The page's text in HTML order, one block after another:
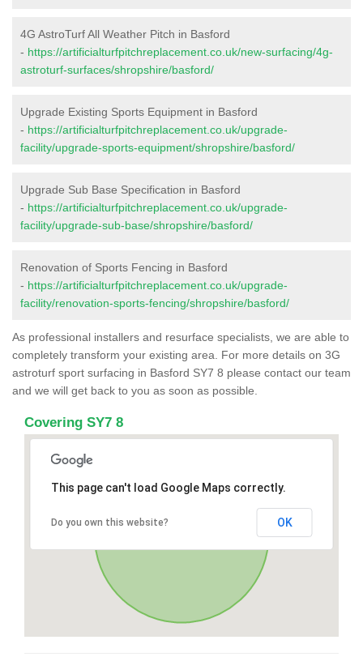
4G AstroTurf All Weather Pitch in Basford
- https://artificialturfpitchreplacement.co.uk/new-surfacing/4g-
astroturf-surfaces/shropshire/basford/
Upgrade Existing Sports Equipment in Basford
- https://artificialturfpitchreplacement.co.uk/upgrade-
facility/upgrade-sports-equipment/shropshire/basford/
Upgrade Sub Base Specification in Basford
- https://artificialturfpitchreplacement.co.uk/upgrade-
facility/upgrade-sub-base/shropshire/basford/
Renovation of Sports Fencing in Basford
- https://artificialturfpitchreplacement.co.uk/upgrade-
facility/renovation-sports-fencing/shropshire/basford/
As professional installers and resurface specialists, we are able to
completely transform your existing area. For more details on 3G
astroturf sport surfacing in Basford SY7 8 please contact our team
and we will get back to you as soon as possible.
Covering SY7 8
This page can't load Google Maps correctly.
Do you own this website? OK